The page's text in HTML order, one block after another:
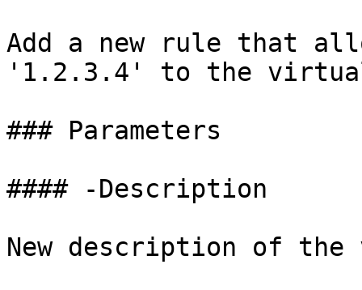
Add a new rule that
'1.2.3.4' to the virtual
### Parameters
#### -Description
New description of